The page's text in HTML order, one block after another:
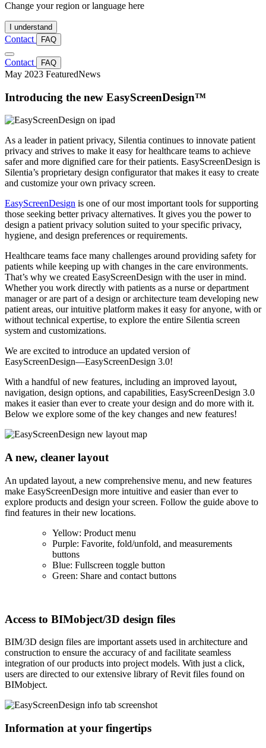
Change your region or language here
I understand
Contact FAQ
Contact FAQ
May 2023 FeaturedNews
Introducing the new EasyScreenDesign™
As a leader in patient privacy, Silentia continues to innovate patient
privacy and strives to make it easy for healthcare teams to achieve
safer and more dignified care for their patients. EasyScreenDesign is
Silentia’s proprietary design configurator that makes it easy to create
and customize your own privacy screen.
EasyScreenDesign is one of our most important tools for supporting
those seeking better privacy alternatives. It gives you the power to
design a patient privacy solution suited to your specific privacy,
hygiene, and design preferences or requirements.
Healthcare teams face many challenges around providing safety for
patients while keeping up with changes in the care environments.
That’s why we created EasyScreenDesign with the user in mind.
Whether you work directly with patients as a nurse or department
manager or are part of a design or architecture team developing new
patient areas, our intuitive platform makes it easy for anyone, with or
without technical expertise, to explore the entire Silentia screen
system and customizations.
We are excited to introduce an updated version of
EasyScreenDesign—EasyScreenDesign 3.0!
With a handful of new features, including an improved layout,
navigation, design options, and capabilities, EasyScreenDesign 3.0
makes it easier than ever to create your design and do more with it.
Below we explore some of the key changes and new features!
A new, cleaner layout
An updated layout, a new comprehensive menu, and new features
make EasyScreenDesign more intuitive and easier than ever to
explore products and design your screen. Follow the guide above to
find features in their new locations.
Yellow: Product menu
Purple: Favorite, fold/unfold, and measurements
buttons
Blue: Fullscreen toggle button
Green: Share and contact buttons
Access to BIMobject/3D design files
BIM/3D design files are important assets used in architecture and
construction to ensure the accuracy of and facilitate seamless
integration of our products into project models. With just a click,
users are directed to our extensive library of Revit files found on
BIMobject.
Information at your fingertips